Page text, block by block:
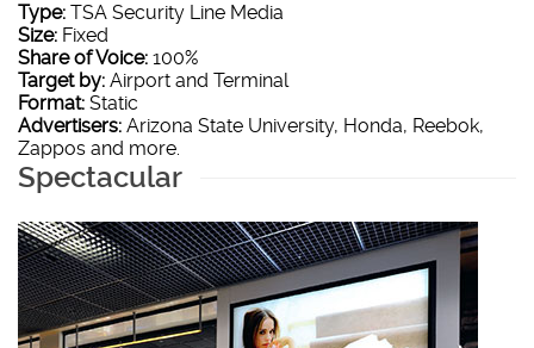
Type: TSA Security Line Media
Size: Fixed
Share of Voice: 100%
Target by: Airport and Terminal
Format: Static
Advertisers: Arizona State University, Honda, Reebok,
Zappos and more.
Spectacular